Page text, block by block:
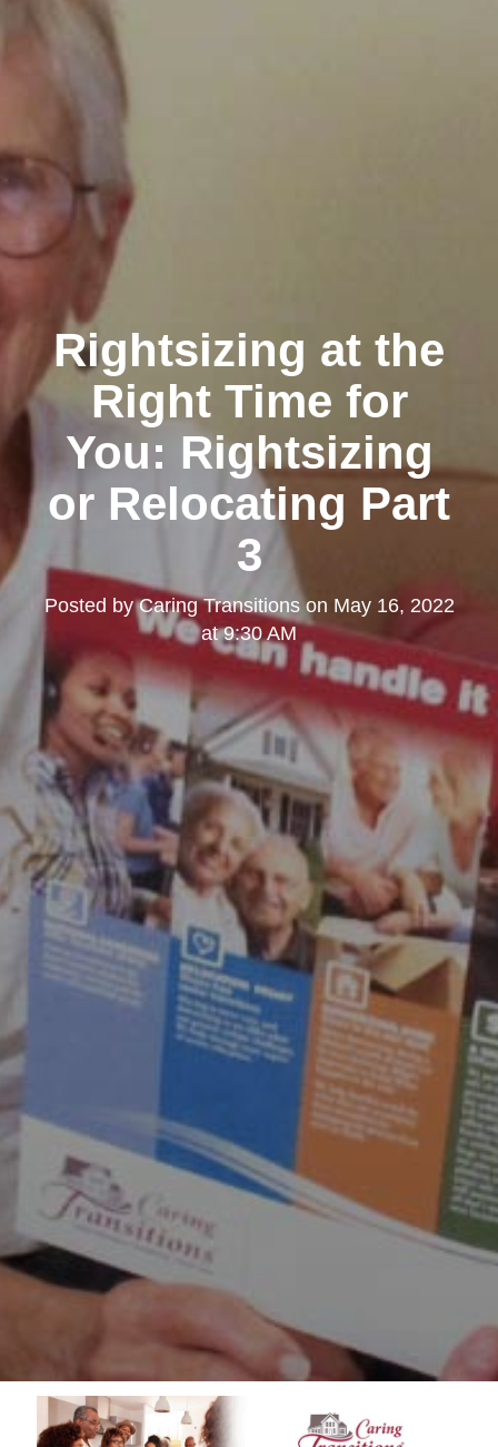
Rightsizing at the
Right Time for
You: Rightsizing
or Relocating Part
3
Posted byCaring Transitionson May 16, 2022
at 9:30 AM